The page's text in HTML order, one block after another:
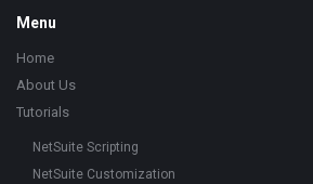
Footer
Menu
Home
About Us
Tutorials
NetSuite Scripting
NetSuite Customization